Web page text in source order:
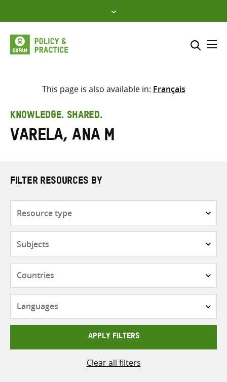
to
content
Select where to search
search
here
This page is also available in: Français
KNOWLEDGE. SHARED.
Varela, Ana M
FILTER RESOURCES BY
APPLY FILTERS
Clear all filters